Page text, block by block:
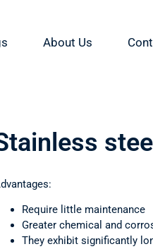
About Us
Require little maintenance
Greater chemical and
They exhibit significantly